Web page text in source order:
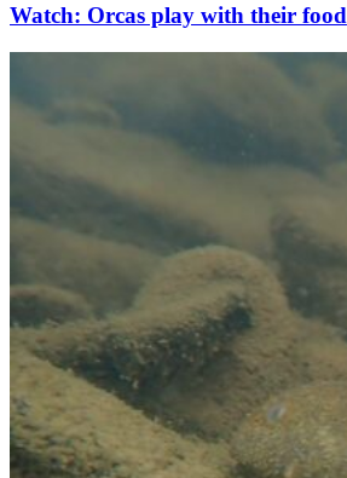
Watch: Orcas play with their food